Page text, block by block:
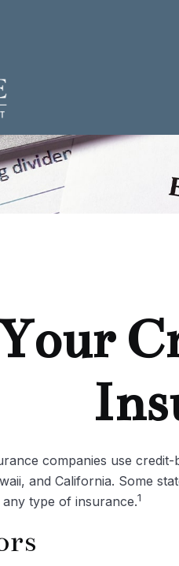
companies use
and California. Some
type of insurance.1